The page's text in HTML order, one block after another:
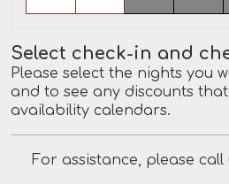
Select check-in and
Please select the nights you
and to see any discounts
availability calendars.
For assistance, please call